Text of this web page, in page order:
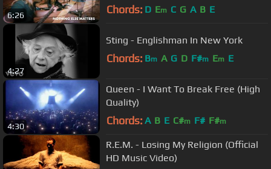
6:26 Chords: D Em C G A B E
4:27
Sting - Englishman In New York
Chords: Bm A G D F#m Em E
4:30
Queen - I Want To Break Free (High
Quality)
Chords: A B E C#m F# F#m
R.E.M. - Losing My Religion (Official
HD Music Video)